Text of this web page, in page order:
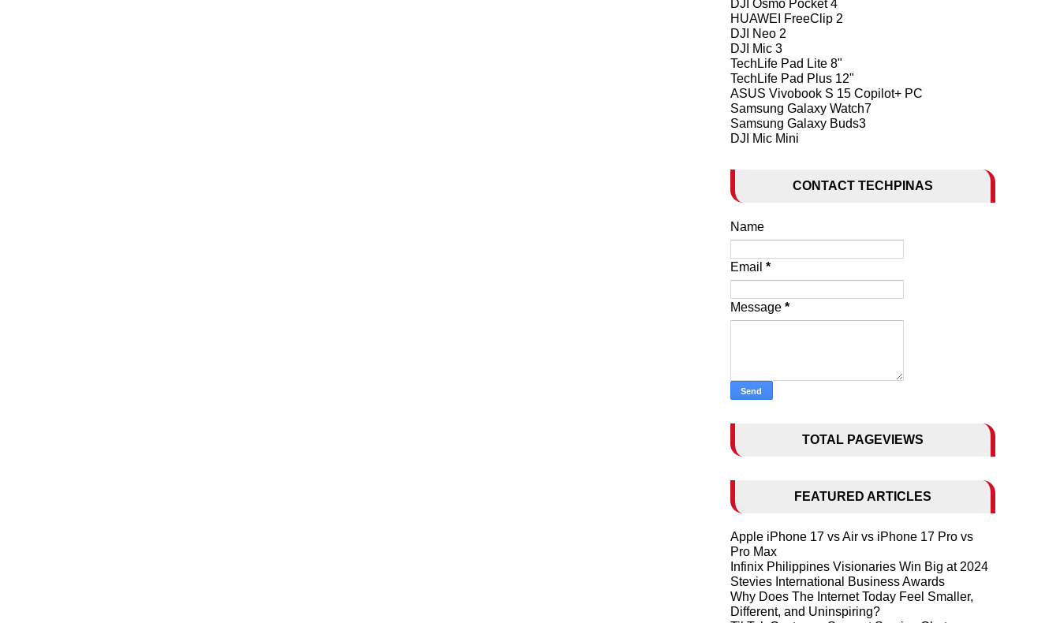
DJI Osmo Pocket 4
HUAWEI FreeClip 2
DJI Neo 2
DJI Mic 3
TechLife Pad Lite 8"
TechLife Pad Plus 12"
ASUS Vivobook S 15 Copilot+ PC
Samsung Galaxy Watch7
Samsung Galaxy Buds3
DJI Mic Mini
CONTACT TECHPINAS
Name
Email *
Message *
TOTAL PAGEVIEWS
FEATURED ARTICLES
Apple iPhone 17 vs Air vs iPhone 17 Pro vs
Pro Max
Infinix Philippines Visionaries Win Big at 2024
Stevies International Business Awards
Why Does The Internet Today Feel Smaller,
Different, and Uninspiring?